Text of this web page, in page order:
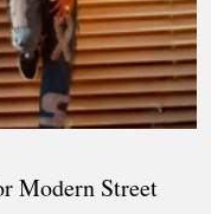
Modern Street